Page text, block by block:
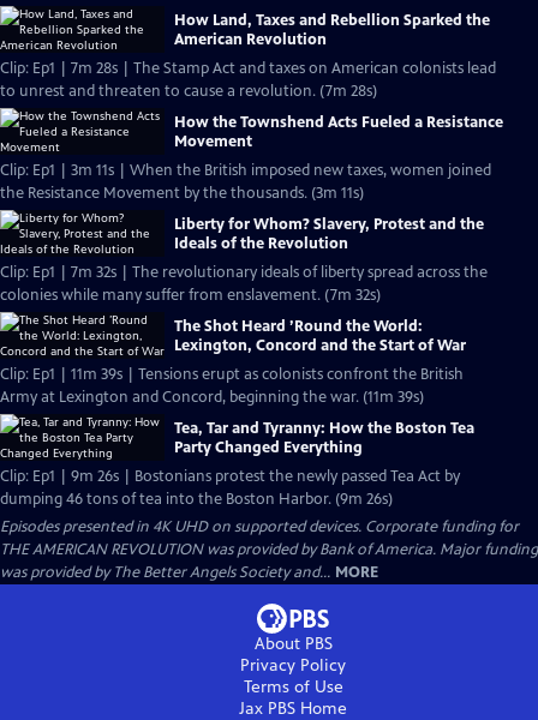
How Land, Taxes and Rebellion Sparked the
American Revolution
Clip: Ep1 | 7m 28s | The Stamp Act and taxes on American colonists lead
to unrest and threaten to cause a revolution. (7m 28s)
How the Townshend Acts Fueled a Resistance
Movement
Clip: Ep1 | 3m 11s | When the British imposed new taxes, women joined
the Resistance Movement by the thousands. (3m 11s)
Liberty for Whom? Slavery, Protest and the
Ideals of the Revolution
Clip: Ep1 | 7m 32s | The revolutionary ideals of liberty spread across the
colonies while many suffer from enslavement. (7m 32s)
The Shot Heard ’Round the World:
Lexington, Concord and the Start of War
Clip: Ep1 | 11m 39s | Tensions erupt as colonists confront the British
Army at Lexington and Concord, beginning the war. (11m 39s)
Tea, Tar and Tyranny: How the Boston Tea
Party Changed Everything
Clip: Ep1 | 9m 26s | Bostonians protest the newly passed Tea Act by
dumping 46 tons of tea into the Boston Harbor. (9m 26s)
Episodes presented in 4K UHD on supported devices. Corporate funding for
THE AMERICAN REVOLUTION was provided by Bank of America. Major funding
was provided by The Better Angels Society and... MORE
About PBS
Privacy Policy
Terms of Use
Jax PBS Home